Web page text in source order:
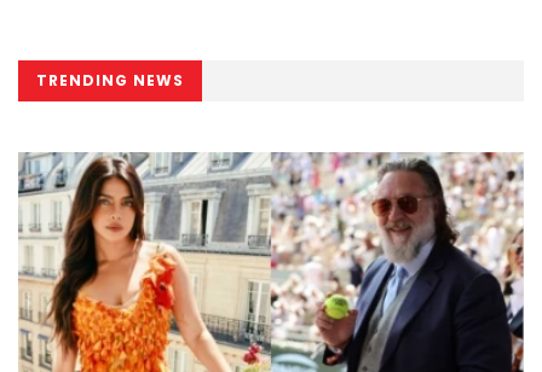
TRENDING NEWS